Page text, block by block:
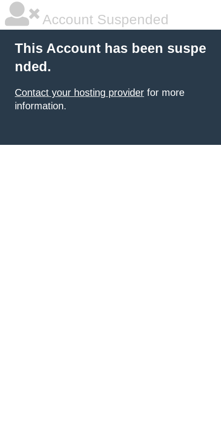
Account Suspended
This Account has been suspe
nded.
Contact your hosting provider for more
information.